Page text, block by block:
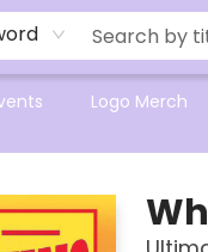
Logo Merch
Program